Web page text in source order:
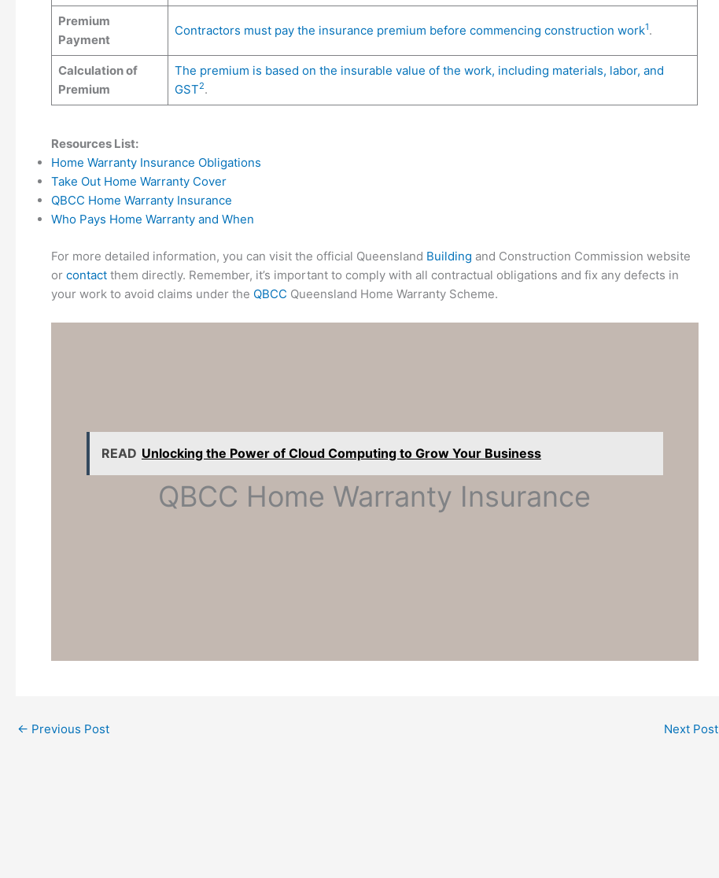
Premium
Payment
Contractors must pay the insurance premium before commencing construction work1.
Calculation of
Premium
The premium is based on the insurable value of the work, including materials, labor, and
GST2.
Resources List:
Home Warranty Insurance Obligations
Take Out Home Warranty Cover
QBCC Home Warranty Insurance
Who Pays Home Warranty and When
For more detailed information, you can visit the official Queensland Building and Construction Commission website
or contact them directly. Remember, it’s important to comply with all contractual obligations and fix any defects in
your work to avoid claims under the QBCC Queensland Home Warranty Scheme.
READ Unlocking the Power of Cloud Computing to Grow Your Business
QBCC Home Warranty Insurance
← Previous Post Next Post